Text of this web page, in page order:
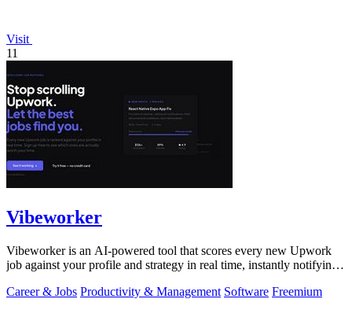
Visit
11
Vibeworker
Vibeworker is an AI-powered tool that scores every new Upwork
job against your profile and strategy in real time, instantly notifying
Career & Jobs Productivity & Management Software Freemium